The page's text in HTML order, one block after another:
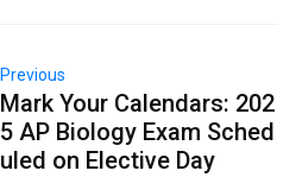
Previous
Mark Your Calendars: 202
5 AP Biology Exam Sched
uled on Elective Day